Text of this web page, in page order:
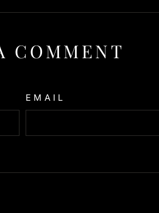
COMMENT
EMAIL